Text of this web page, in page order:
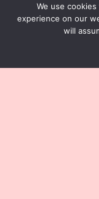
We use
experience on our
will